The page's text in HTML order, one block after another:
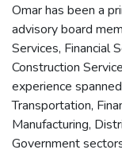
Omar has been a
advisory board
Services, Financial
Construction
experience
Transportation,
Manufacturing,
Government